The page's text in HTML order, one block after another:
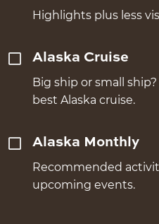
Highlights plus less
Alaska Cruise
Big ship or small
best Alaska cruise.
Alaska Monthly
Recommended
upcoming events.